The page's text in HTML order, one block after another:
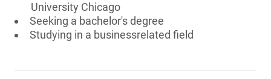
University Chicago
Seeking a bachelor's degree
Studying in a businessrelated field